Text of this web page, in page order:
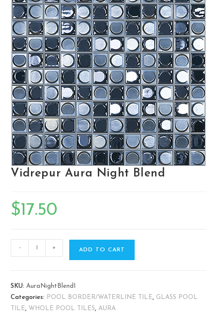
Vidrepur Aura Night Blend
$17.50
- + ADD TO CART
SKU:AuraNightBlend1
Categories:
POOL BORDER/WATERLINE TILE, GLASS POOL
TILE, WHOLE POOL TILES,AURA